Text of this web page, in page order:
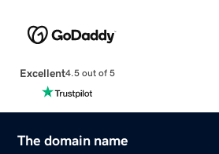
Excellent4.5 out of 5
The domain name